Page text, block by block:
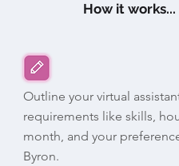
How it works...
Outline your virtual
requirements like skills,
month, and your
Byron.